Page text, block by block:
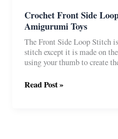
Crochet Front Side
Amigurumi Toys
The Front Side Loop Stitch
stitch except it is made on
using your thumb to create
Crochet
Read Post »